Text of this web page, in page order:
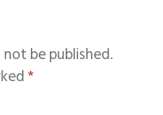
be published.
*